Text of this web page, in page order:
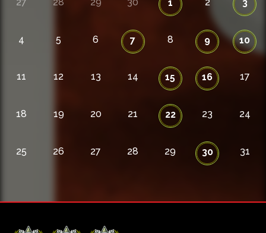
1 3
4 5 6 7 8 9 10
11 12 13 14 15 16 17
18 19 20 21 22 23 24
25 26 27 28 29 30 31